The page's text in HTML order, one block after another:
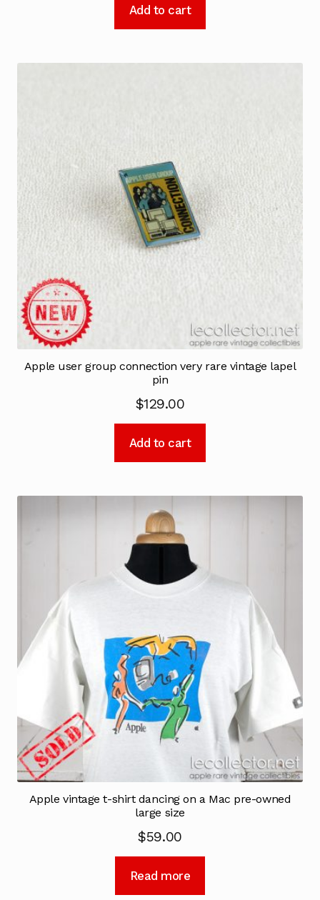
Add to cart
Apple user group connection very rare vintage lapel
pin
$129.00
Add to cart
Apple vintage t-shirt dancing on a Mac pre-owned
large size
$59.00
Read more